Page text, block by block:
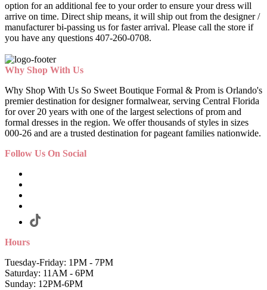
option for an additional fee to your order to ensure your dress will
arrive on time. Direct ship means, it will ship out from the designer /
manufacturer bi-passing us for faster arrival. Please call the store if
you have any questions 407-260-0708.
Why Shop With Us
Why Shop With Us So Sweet Boutique Formal & Prom is Orlando's
premier destination for designer formalwear, serving Central Florida
for over 20 years with one of the largest selections of prom and
formal dresses in the region. We offer thousands of styles in sizes
000-26 and are a trusted destination for pageant families nationwide.
Follow Us On Social
Hours
Tuesday-Friday: 1PM - 7PM
Saturday: 11AM - 6PM
Sunday: 12PM-6PM